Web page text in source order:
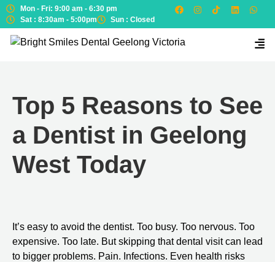
Mon - Fri: 9:00 am - 6:30 pm
Sat : 8:30am - 5:00pm
Sun : Closed
Top 5 Reasons to See
a Dentist in Geelong
West Today
It’s easy to avoid the dentist. Too busy. Too nervous. Too
expensive. Too late. But skipping that dental visit can lead
to bigger problems. Pain. Infections. Even health risks